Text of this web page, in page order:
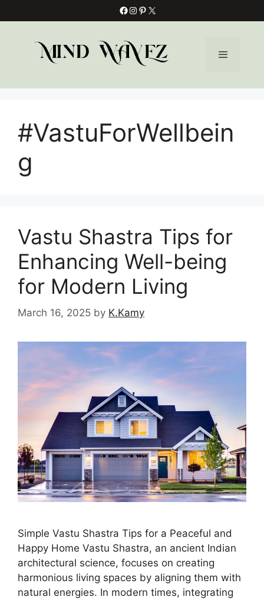
to
Facebook
Instagram
Pinterest
X
Menu
#VastuForWellbein
g
Vastu Shastra Tips for
Enhancing Well-being
for Modern Living
March 16, 2025 by K.Kamy
Simple Vastu Shastra Tips for a Peaceful and
Happy Home Vastu Shastra, an ancient Indian
architectural science, focuses on creating
harmonious living spaces by aligning them with
natural energies. In modern times, integrating